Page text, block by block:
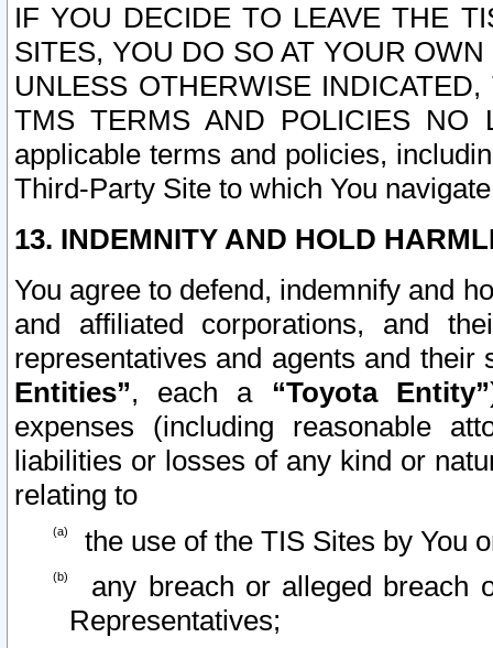
IF YOU DECIDE TO LEAVE THE
SITES, YOU DO SO AT YOUR
UNLESS OTHERWISE
TMS TERMS AND POLICIES NO
applicable terms and policies,
Third-Party Site to which You
13. INDEMNITY AND HOLD
You agree to defend, indemnify and
and affiliated corporations, and
representatives and agents and
Entities”, each a “Toyota Entity”
expenses (including reasonable
liabilities or losses of any kind or
relating to
the use of the TIS Sites by You
any breach or alleged breach
Representatives;